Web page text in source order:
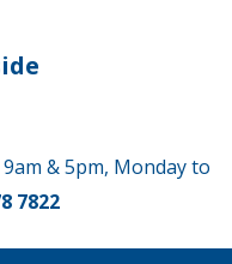
& 5pm, Monday to
7822